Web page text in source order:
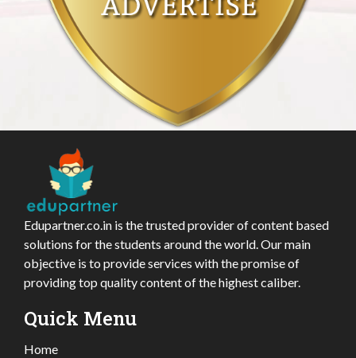
Edupartner.co.in is the trusted provider of content based
solutions for the students around the world. Our main
objective is to provide services with the promise of
providing top quality content of the highest caliber.
Quick Menu
Home